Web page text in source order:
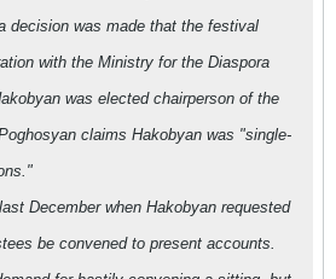
decision was made that the festival
with the Ministry for the Diaspora
was elected chairperson of the
claims Hakobyan was "single-
December when Hakobyan requested
be convened to present accounts.